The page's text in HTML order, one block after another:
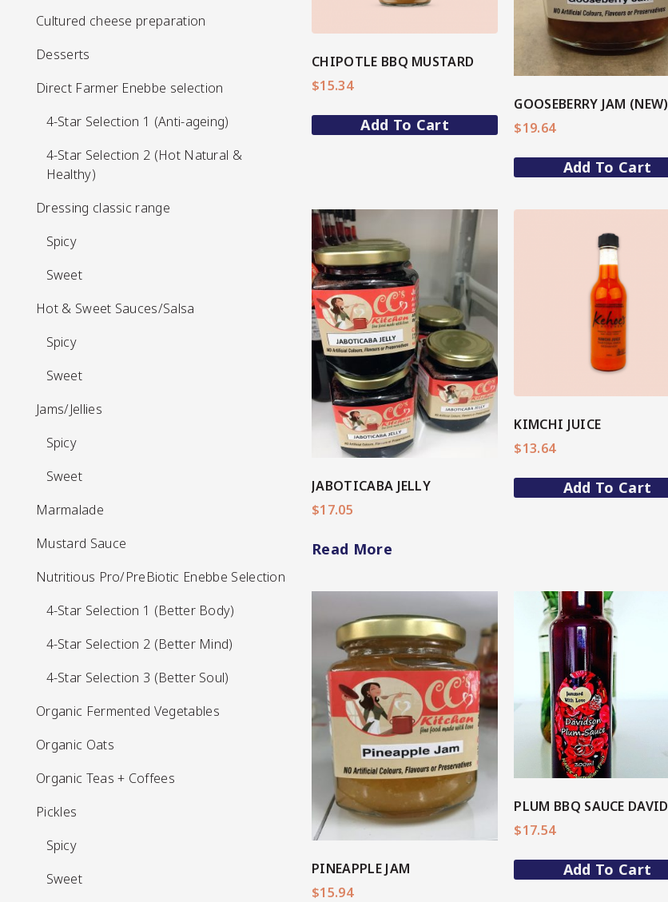
Cultured cheese preparation
Desserts
Direct Farmer Enebbe selection
4-Star Selection 1 (Anti-ageing)
4-Star Selection 2 (Hot Natural &
Healthy)
Dressing classic range
Spicy
Sweet
Hot & Sweet Sauces/Salsa
Spicy
Sweet
Jams/Jellies
Spicy
Sweet
Marmalade
Mustard Sauce
Nutritious Pro/PreBiotic Enebbe Selection
4-Star Selection 1 (Better Body)
4-Star Selection 2 (Better Mind)
4-Star Selection 3 (Better Soul)
Organic Fermented Vegetables
Organic Oats
Organic Teas + Coffees
Pickles
Spicy
Sweet
Cultured cheese preparation
Desserts
Direct Farmer Enebbe selection
4-Star Selection 1 (Anti-ageing)
4-Star Selection 2 (Hot Natural &
Healthy)
Dressing classic range
Spicy
Sweet
Hot & Sweet Sauces/Salsa
Spicy
Sweet
Jams/Jellies
Spicy
Sweet
Marmalade
Mustard Sauce
Nutritious Pro/PreBiotic Enebbe Selection
4-Star Selection 1 (Better Body)
4-Star Selection 2 (Better Mind)
4-Star Selection 3 (Better Soul)
Organic Fermented Vegetables
Organic Oats
Organic Teas + Coffees
Pickles
Spicy
Sweet
CHIPOTLE BBQ MUSTARD
$15.34
Add To Cart
GOOSEBERRY JAM (NEW)
$19.64
Add To Cart
JABOTICABA JELLY
$17.05
Read More
View More
KIMCHI JUICE
$13.64
Add To Cart
View More
View More
PINEAPPLE JAM
$15.94
View More
$17.54
Add To Cart
View More